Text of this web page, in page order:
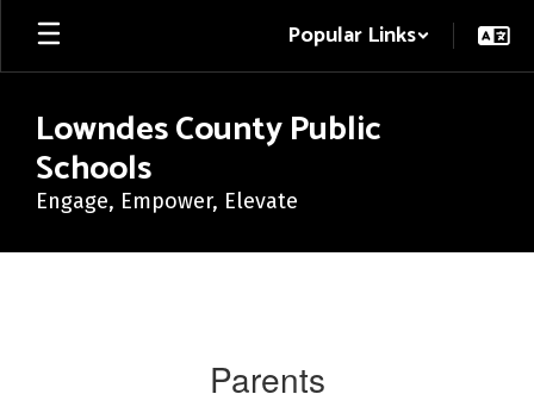
Skip
main
Popular Links
Lowndes County Public
Schools
Engage, Empower, Elevate
Parents